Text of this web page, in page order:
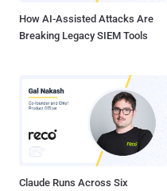
How AI-Assisted Attacks Are
Breaking Legacy SIEM Tools
Claude Runs Across Six